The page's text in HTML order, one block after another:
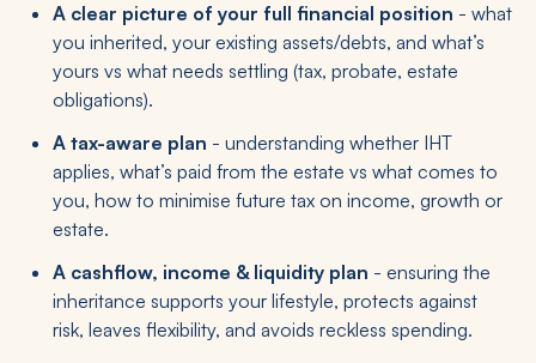
A clear picture of your full financial position - what
you inherited, your existing assets/debts, and what’s
yours vs what needs settling (tax, probate, estate
obligations).
A tax-aware plan - understanding whether IHT
applies, what’s paid from the estate vs what comes to
you, how to minimise future tax on income, growth or
estate.
A cashflow, income & liquidity plan - ensuring the
inheritance supports your lifestyle, protects against
risk, leaves flexibility, and avoids reckless spending.